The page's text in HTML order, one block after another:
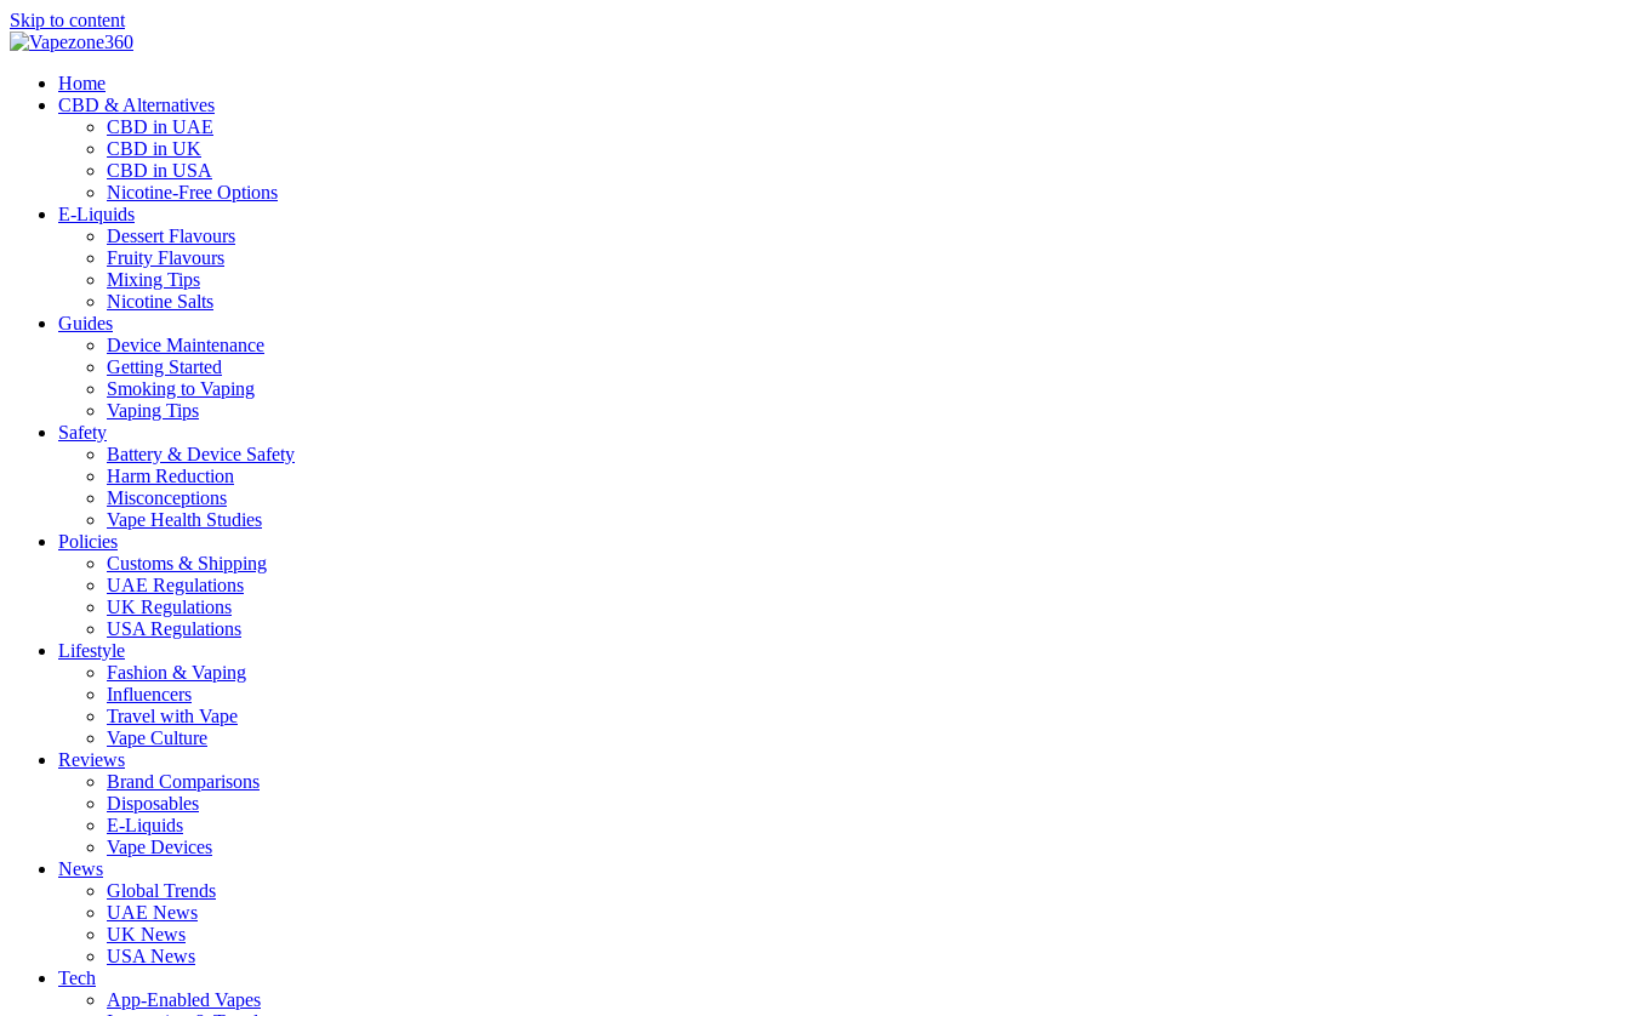
Skip to content
Home
CBD & Alternatives
CBD in UAE
CBD in UK
CBD in USA
Nicotine-Free Options
E-Liquids
Dessert Flavours
Fruity Flavours
Mixing Tips
Nicotine Salts
Guides
Device Maintenance
Getting Started
Smoking to Vaping
Vaping Tips
Safety
Battery & Device Safety
Harm Reduction
Misconceptions
Vape Health Studies
Policies
Customs & Shipping
UAE Regulations
UK Regulations
USA Regulations
Lifestyle
Fashion & Vaping
Influencers
Travel with Vape
Vape Culture
Reviews
Brand Comparisons
Disposables
E-Liquids
Vape Devices
News
Global Trends
UAE News
UK News
USA News
Tech
App-Enabled Vapes